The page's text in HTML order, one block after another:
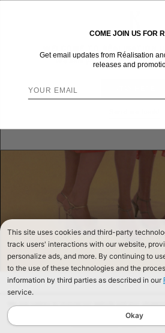
continuing to browse our website, you are consenting to
find out more read our
Cookies & Privacy Policy.
We sent you here from one of
This site uses cookies and third-party
track users' interactions with our website,
personalize ads, and more. By continuing to
to the use of these technologies and the
information by third parties as described in our
service.
Okay
COME JOIN US FOR
Get email updates from Réalisation
releases and